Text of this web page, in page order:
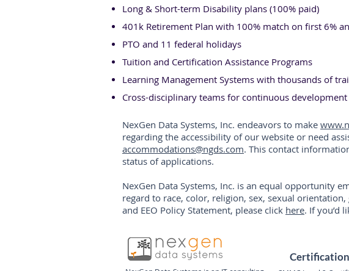
Long & Short-term Disability plans (100% paid)
401k Retirement Plan with 100% match on first 6%
PTO and 11 federal holidays
Tuition and Certification Assistance Programs
Learning Management Systems with thousands of
Cross-disciplinary teams for continuous development
NexGen Data Systems, Inc. endeavors to make
regarding the accessibility of our website or need
accommodations@ngds.com. This contact
status of applications.
NexGen Data Systems, Inc. is an equal opportunity
regard to race, color, religion, sex, sexual
and EEO Policy Statement, please click here. If you’d